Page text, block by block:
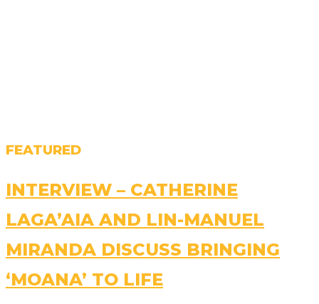
FEATURED
INTERVIEW – CATHERINE
LAGA’AIA AND LIN-MANUEL
MIRANDA DISCUSS BRINGING
‘MOANA’ TO LIFE